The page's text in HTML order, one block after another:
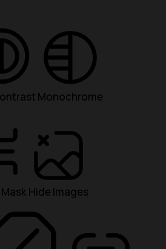
Monochrome
Hide Images